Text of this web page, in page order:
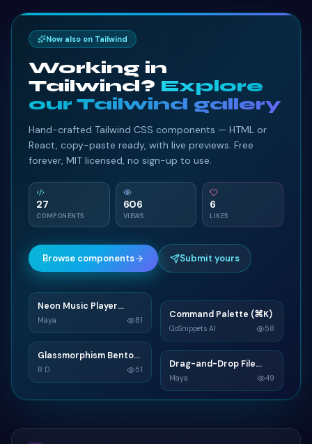
Now also on Tailwind
Working in
Tailwind? Explore
our Tailwind gallery
Hand-crafted Tailwind CSS components — HTML or
React, copy-paste ready, with live previews. Free
forever, MIT licensed, no sign-up to use.
27
COMPONENTS
606
VIEWS
6
LIKES
Browse components Submit yours
N
TAILWIND
Neon Music Player
Widget
Maya 81 C
TAILWIND
Command Palette (⌘K)
GoSnippets AI 58
G
Glassmorphism Bento
Grid SaaS Dashboard
Card
R D 51 D
TAILWIND
Drag-and-Drop File
Upload
Maya 49